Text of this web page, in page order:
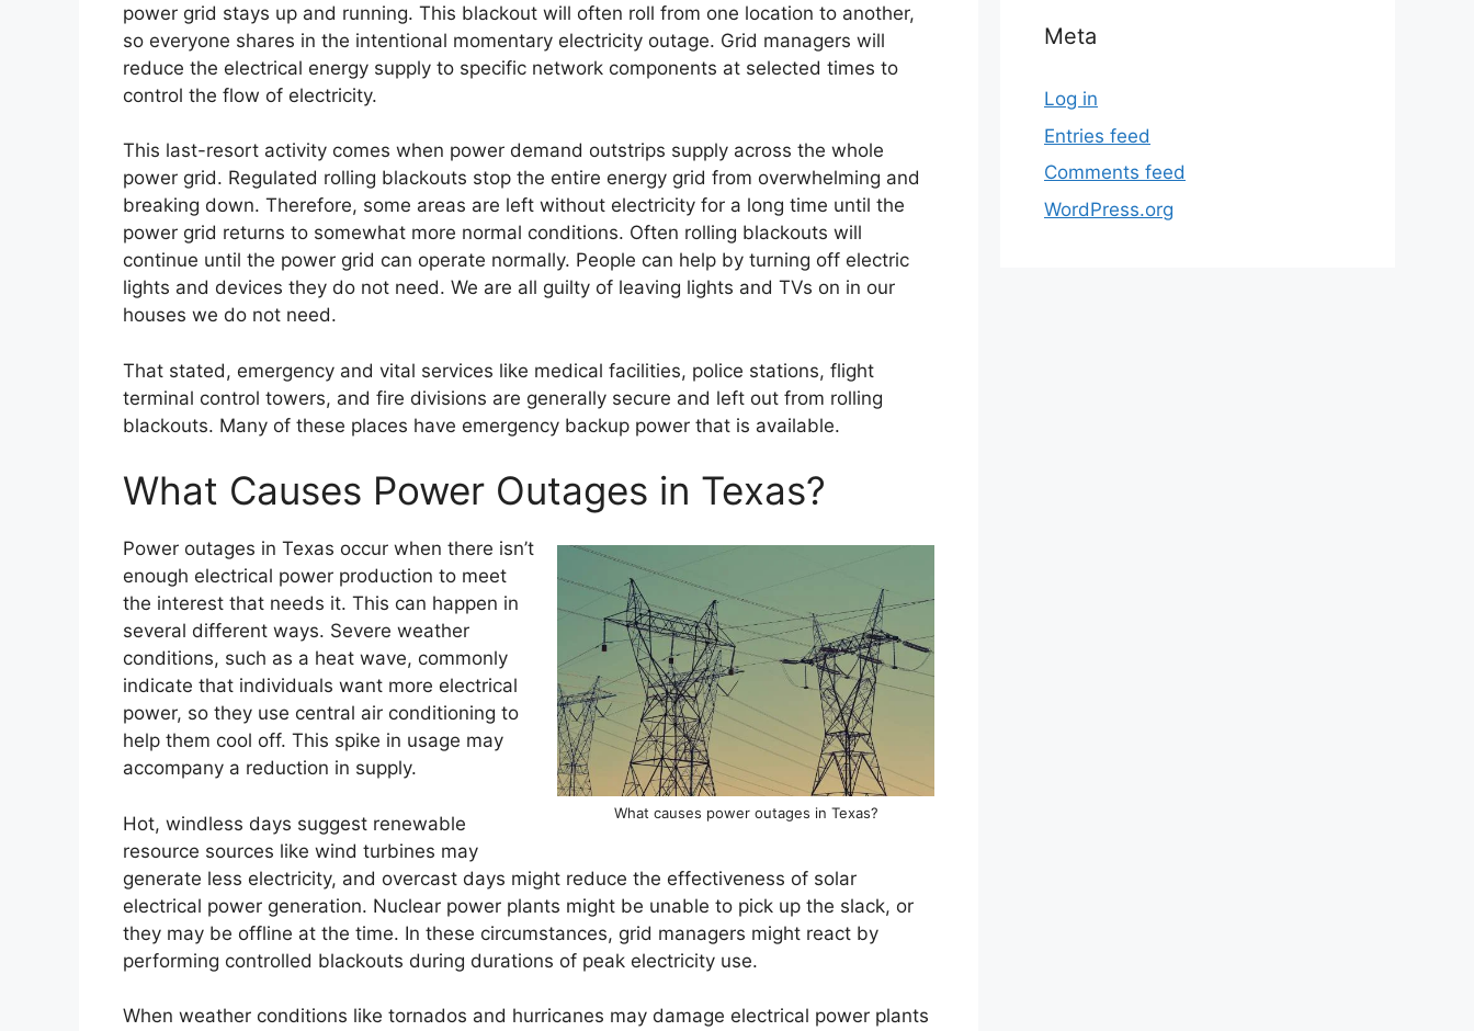
power grid stays up and running. This blackout will often roll from one location to another,
so everyone shares in the intentional momentary electricity outage. Grid managers will
reduce the electrical energy supply to specific network components at selected times to
control the flow of electricity.
This last-resort activity comes when power demand outstrips supply across the whole
power grid. Regulated rolling blackouts stop the entire energy grid from overwhelming and
breaking down. Therefore, some areas are left without electricity for a long time until the
power grid returns to somewhat more normal conditions. Often rolling blackouts will
continue until the power grid can operate normally. People can help by turning off electric
lights and devices they do not need. We are all guilty of leaving lights and TVs on in our
houses we do not need.
That stated, emergency and vital services like medical facilities, police stations, flight
terminal control towers, and fire divisions are generally secure and left out from rolling
blackouts. Many of these places have emergency backup power that is available.
What Causes Power Outages in Texas?
What causes power outages in Texas?
Power outages in Texas occur when there isn’t
enough electrical power production to meet
the interest that needs it. This can happen in
several different ways. Severe weather
conditions, such as a heat wave, commonly
indicate that individuals want more electrical
power, so they use central air conditioning to
help them cool off. This spike in usage may
accompany a reduction in supply.
Hot, windless days suggest renewable
resource sources like wind turbines may
generate less electricity, and overcast days might reduce the effectiveness of solar
electrical power generation. Nuclear power plants might be unable to pick up the slack, or
they may be offline at the time. In these circumstances, grid managers might react by
performing controlled blackouts during durations of peak electricity use.
When weather conditions like tornados and hurricanes may damage electrical power plants
Meta
Log in
Entries feed
Comments feed
WordPress.org